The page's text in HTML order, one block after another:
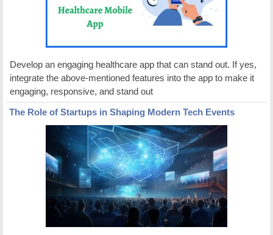
Develop an engaging healthcare app that can stand out. If yes,
integrate the above-mentioned features into the app to make it
engaging, responsive, and stand out
The Role of Startups in Shaping Modern Tech Events